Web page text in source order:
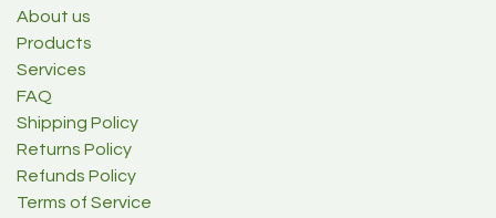
About us
Products
Services
FAQ
Shipping Policy
Returns Policy
Refunds Policy
Terms of Service